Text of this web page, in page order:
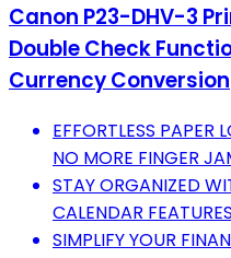
Canon P23-DHV-3
Double Check
Currency Conversion
EFFORTLESS PAPER
NO MORE FINGER
STAY ORGANIZED
CALENDAR
SIMPLIFY YOUR